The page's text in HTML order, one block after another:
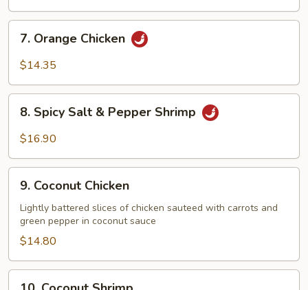
Orange
Chicken
7. Orange Chicken
$14.35
Spicy
Salt
Pepper
Shrimp
8. Spicy Salt & Pepper Shrimp
$16.90
Coconut
Chicken
9. Coconut Chicken
Lightly battered slices of chicken sauteed with carrots and
green pepper in coconut sauce
$14.80